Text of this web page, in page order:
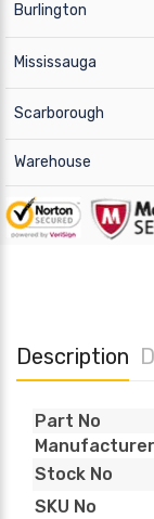
Burlington
Mississauga
Scarborough
Warehouse
Description
Part No
Manufacturer
Stock No
SKU No